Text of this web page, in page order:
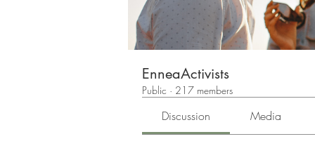
EnneaActivists
Public · 217 members
Discussion Media